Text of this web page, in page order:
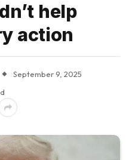
help
action
September 9, 2025